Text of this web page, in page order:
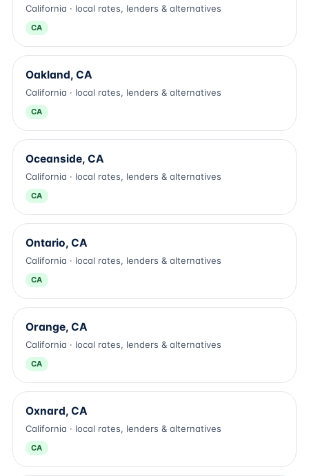
California · local rates, lenders & alternatives
CA
Oakland, CA
California · local rates, lenders & alternatives
CA
Oceanside, CA
California · local rates, lenders & alternatives
CA
Ontario, CA
California · local rates, lenders & alternatives
CA
Orange, CA
California · local rates, lenders & alternatives
CA
Oxnard, CA
California · local rates, lenders & alternatives
CA